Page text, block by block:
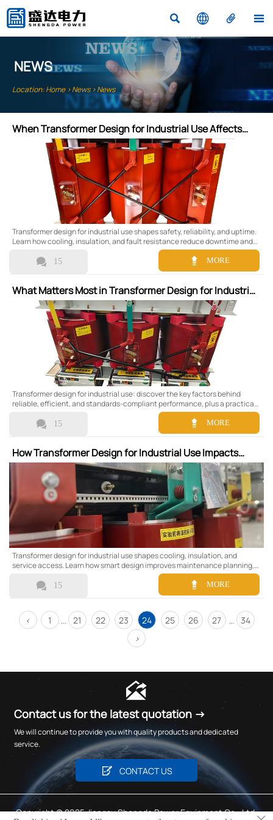
   
NEWS
Location:Home>News>News
When Transformer Design for Industrial Use Affects
Safety and Uptime
Transformer design for industrial use shapes safety, reliability, and uptime.
Learn how cooling, insulation, and fault resistance reduce downtime and
 15  MORE
What Matters Most in Transformer Design for Industrial
Transformer design for industrial use: discover the key factors behind
reliable, efficient, and standards-compliant performance, plus a practical
checklist to compare options and choose the right transformer.
 15  MORE
How Transformer Design for Industrial Use Impacts
Maintenance Planning
Transformer design for industrial use shapes cooling, insulation, and
service access. Learn how smart design improves maintenance planning,
cuts downtime, and boosts long-term reliability.
 15  MORE
< 1 ... 21 22 23 24 25 26 27 ...
34
>

Contact us for the latest quotation →
We will continue to provide you with quality products and dedicated
service.
 CONTACT US
Copyright © 2025 Jiangsu Shengda Power Equipment Co., Ltd.